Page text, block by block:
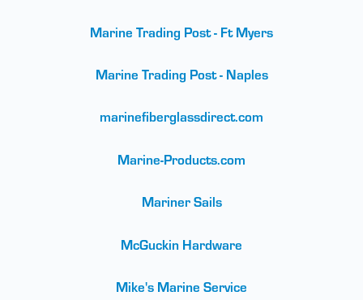
Marine Trading Post - Ft Myers
Marine Trading Post - Naples
marinefiberglassdirect.com
Marine-Products.com
Mariner Sails
McGuckin Hardware
Mike's Marine Service